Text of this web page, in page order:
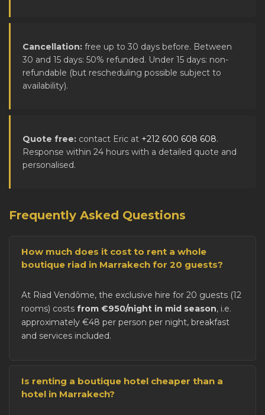
Cancellation: free up to 30 days before. Between
30 and 15 days: 50% refunded. Under 15 days: non-
refundable (but rescheduling possible subject to
availability).
Quote free: contact Eric at +212 600 608 608.
Response within 24 hours with a detailed quote and
personalised.
Frequently Asked Questions
How much does it cost to rent a whole
boutique riad in Marrakech for 20 guests?
At Riad Vendôme, the exclusive hire for 20 guests (12
rooms) costs from €950/night in mid season, i.e.
approximately €48 per person per night, breakfast
and services included.
Is renting a boutique hotel cheaper than a
hotel in Marrakech?